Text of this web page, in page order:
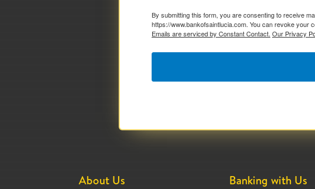
By submitting this form, you are consenting to receive
https://www.bankofsaintlucia.com. You can revoke your
Emails are serviced by Constant Contact. Our Privacy
About Us Banking with Us